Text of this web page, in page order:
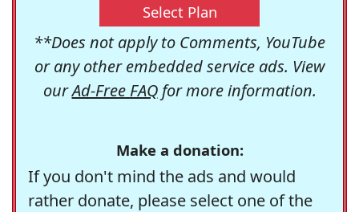
Select Plan
**Does not apply to Comments, YouTube
or any other embedded service ads. View
ourAd-Free FAQfor more information.
Make a donation:
If you don't mind the ads and would
rather donate, please select one of the